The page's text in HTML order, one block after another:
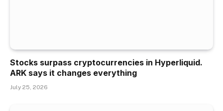
Stocks surpass cryptocurrencies in Hyperliquid.
ARK says it changes everything
July 25, 2026